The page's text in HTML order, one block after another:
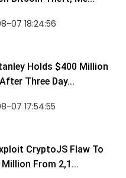
07 18:24:56
Holds $400 Million
Three Day...
07 17:54:55
CryptoJS Flaw To
From 2,1...